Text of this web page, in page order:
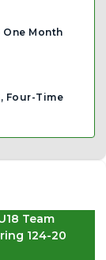
One Month
Four-Time
Team
124-20